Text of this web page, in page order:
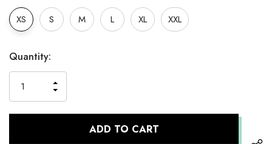
XS S M L XL XXL
Hurry
Current
Stock:
Quantity:
QUANTITY
OF
UNDEFINED
INCREASE
QUANTITY
OF
UNDEFINED